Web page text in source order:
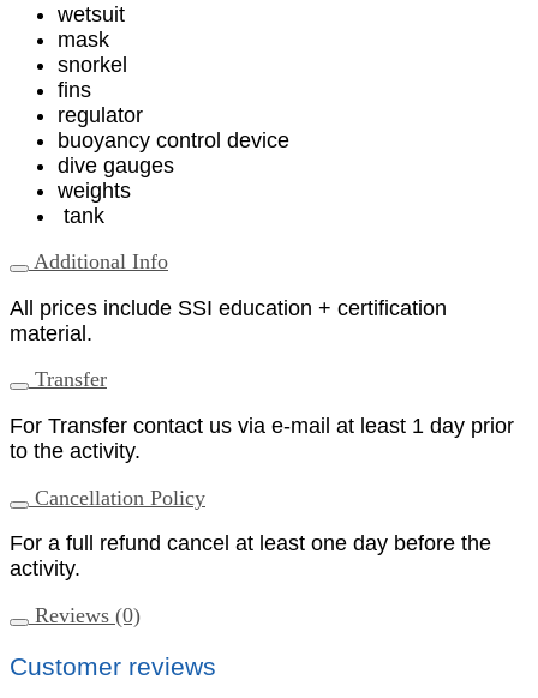
wetsuit
mask
snorkel
fins
regulator
buoyancy control device
dive gauges
weights
tank
Additional Info
All prices include SSI education + certification
material.
Transfer
For Transfer contact us via e-mail at least 1 day prior
to the activity.
Cancellation Policy
For a full refund cancel at least one day before the
activity.
Reviews (0)
Customer reviews